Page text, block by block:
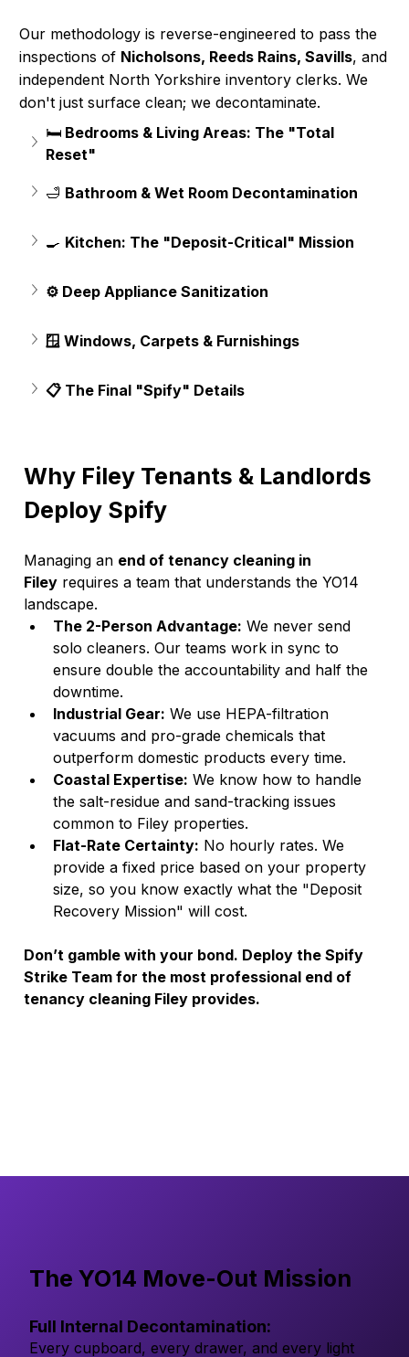
Our methodology is reverse-engineered to pass the
inspections of Nicholsons, Reeds Rains, Savills, and
independent North Yorkshire inventory clerks. We
don't just surface clean; we decontaminate.
🛏️ Bedrooms & Living Areas: The "Total
Reset"
🛁 Bathroom & Wet Room Decontamination
🍳 Kitchen: The "Deposit-Critical" Mission
⚙️ Deep Appliance Sanitization
🪟 Windows, Carpets & Furnishings
📋 The Final "Spify" Details
Why Filey Tenants & Landlords
Deploy Spify
Managing an end of tenancy cleaning in
Filey requires a team that understands the YO14
landscape.
The 2-Person Advantage: We never send
solo cleaners. Our teams work in sync to
ensure double the accountability and half the
downtime.
Industrial Gear: We use HEPA-filtration
vacuums and pro-grade chemicals that
outperform domestic products every time.
Coastal Expertise: We know how to handle
the salt-residue and sand-tracking issues
common to Filey properties.
Flat-Rate Certainty: No hourly rates. We
provide a fixed price based on your property
size, so you know exactly what the "Deposit
Recovery Mission" will cost.
Don’t gamble with your bond. Deploy the Spify
Strike Team for the most professional end of
tenancy cleaning Filey provides.
The YO14 Move-Out Mission
Full Internal Decontamination:
Every cupboard, every drawer, and every light